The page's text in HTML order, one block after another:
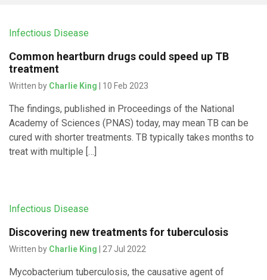
Infectious Disease
Common heartburn drugs could speed up TB
treatment
Written by Charlie King | 10 Feb 2023
The findings, published in Proceedings of the National
Academy of Sciences (PNAS) today, may mean TB can be
cured with shorter treatments. TB typically takes months to
treat with multiple […]
Infectious Disease
Discovering new treatments for tuberculosis
Written by Charlie King | 27 Jul 2022
Mycobacterium tuberculosis, the causative agent of